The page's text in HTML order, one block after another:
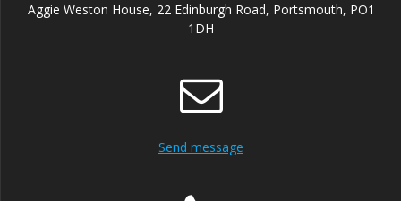
Aggie Weston House, 22 Edinburgh Road, Portsmouth, PO1
1DH
Send message